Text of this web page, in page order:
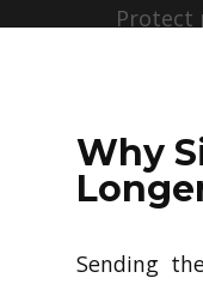
Protect
profiles
Why
Sending